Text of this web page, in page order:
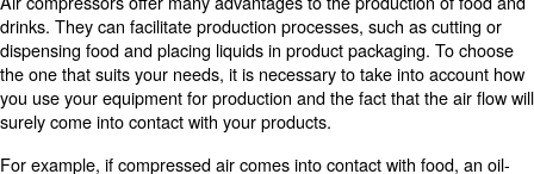
Integrated the management software;
Improve inventory management;
Update and maintain equipment regularly;
Implement a supply chain management system;